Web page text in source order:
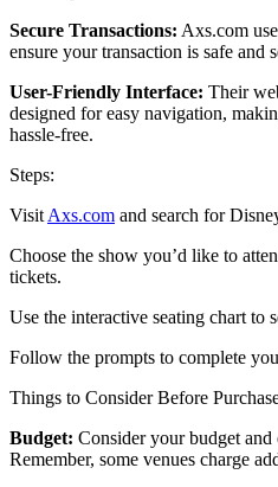
Secure Transactions: Axs.com
ensure your transaction is safe and
User-Friendly Interface: Their
designed for easy navigation,
hassle-free.
Steps:
Visit Axs.com and search for
Choose the show you’d like to
tickets.
Use the interactive seating chart to
Follow the prompts to complete
Things to Consider Before
Budget: Consider your budget and
Remember, some venues charge